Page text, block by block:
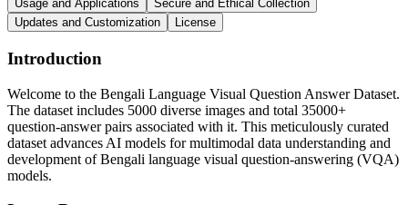
Usage and Applications
Secure and Ethical Collection
Updates and Customization
License
Introduction
Welcome to the Bengali Language Visual Question Answer Dataset.
The dataset includes 5000 diverse images and total 35000+
question-answer pairs associated with it. This meticulously curated
dataset advances AI models for multimodal data understanding and
development of Bengali language visual question-answering (VQA)
models.